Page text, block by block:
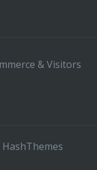
& Visitors
HashThemes